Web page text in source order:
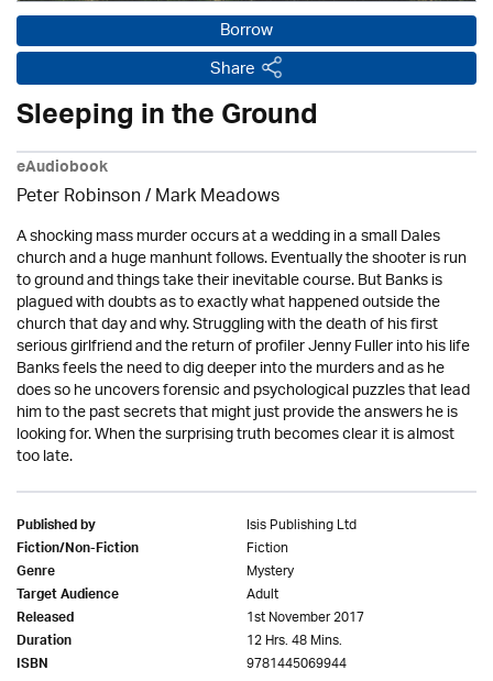
Borrow
Share
Sleeping in the Ground
eAudiobook
Peter Robinson / Mark Meadows
A shocking mass murder occurs at a wedding in a small Dales
church and a huge manhunt follows. Eventually the shooter is run
to ground and things take their inevitable course. But Banks is
plagued with doubts as to exactly what happened outside the
church that day and why. Struggling with the death of his first
serious girlfriend and the return of profiler Jenny Fuller into his life
Banks feels the need to dig deeper into the murders and as he
does so he uncovers forensic and psychological puzzles that lead
him to the past secrets that might just provide the answers he is
looking for. When the surprising truth becomes clear it is almost
too late.
Published by Isis Publishing Ltd
Fiction/Non-Fiction Fiction
Genre Mystery
Target Audience Adult
Released 1st November 2017
Duration 12 Hrs. 48 Mins.
ISBN 9781445069944